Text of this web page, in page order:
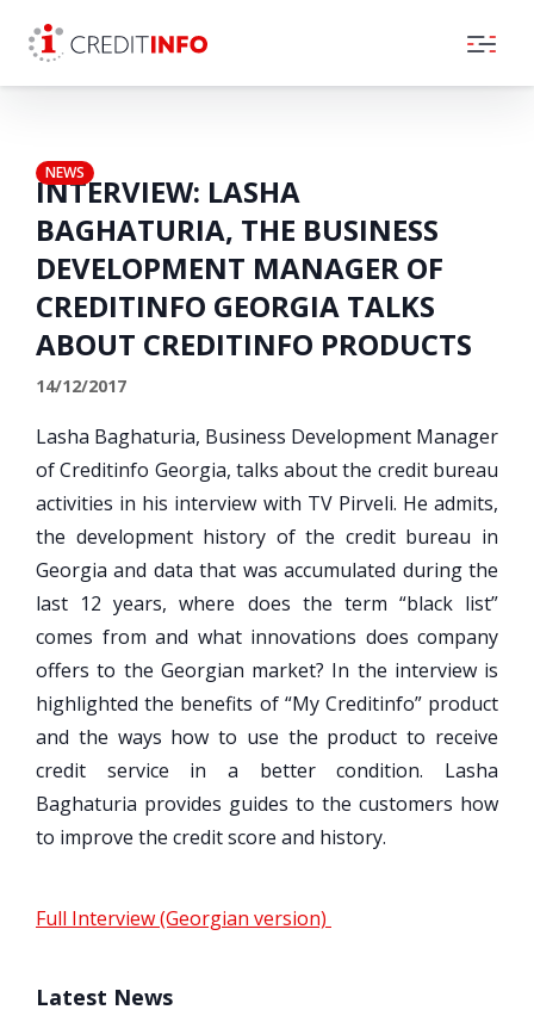
NEWS
INTERVIEW: LASHA
BAGHATURIA, THE BUSINESS
DEVELOPMENT MANAGER OF
CREDITINFO GEORGIA TALKS
ABOUT CREDITINFO PRODUCTS
14/12/2017
Lasha Baghaturia, Business Development Manager
of Creditinfo Georgia, talks about the credit bureau
activities in his interview with TV Pirveli. He admits,
the development history of the credit bureau in
Georgia and data that was accumulated during the
last 12 years, where does the term “black list”
comes from and what innovations does company
offers to the Georgian market? In the interview is
highlighted the benefits of “My Creditinfo” product
and the ways how to use the product to receive
credit service in a better condition. Lasha
Baghaturia provides guides to the customers how
to improve the credit score and history.
Full Interview (Georgian version)
Latest News